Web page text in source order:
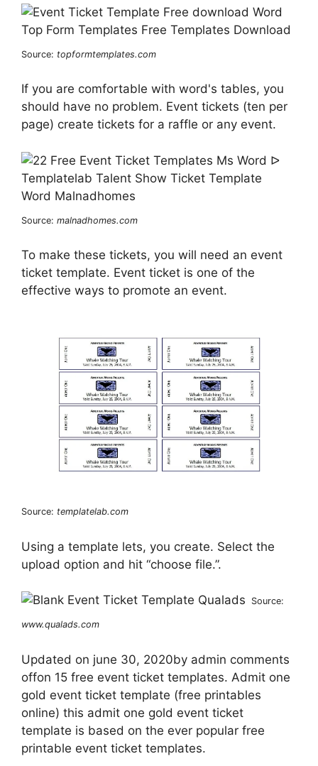
Source: topformtemplates.com
If you are comfortable with word's tables, you
should have no problem. Event tickets (ten per
page) create tickets for a raffle or any event.
Source: malnadhomes.com
To make these tickets, you will need an event
ticket template. Event ticket is one of the
effective ways to promote an event.
Source: templatelab.com
Using a template lets, you create. Select the
upload option and hit “choose file.”.
Source:
www.qualads.com
Updated on june 30, 2020by admin comments
offon 15 free event ticket templates. Admit one
gold event ticket template (free printables
online) this admit one gold event ticket
template is based on the ever popular free
printable event ticket templates.